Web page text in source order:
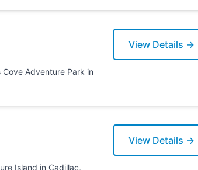
View Details →
View Details →